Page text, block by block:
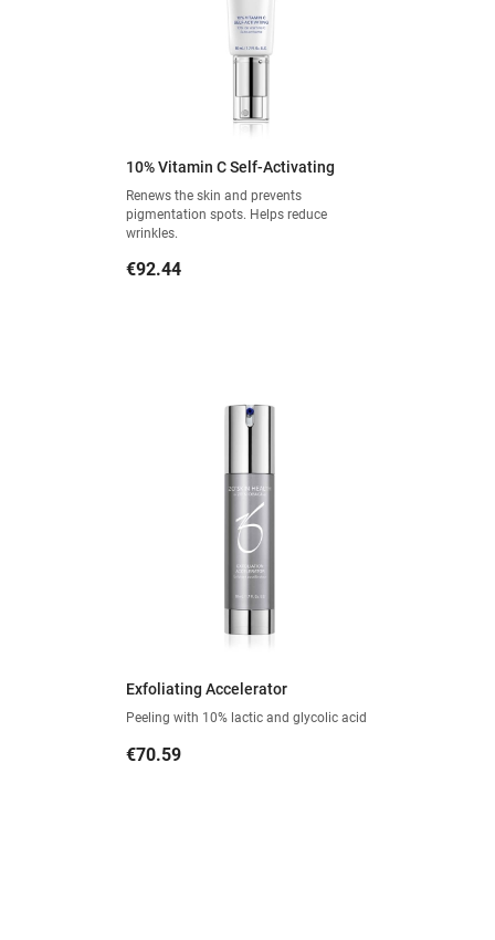
10% Vitamin C Self-Activating
Renews the skin and prevents
pigmentation spots. Helps reduce
wrinkles.
Price
€92.44
Exfoliating Accelerator
Peeling with 10% lactic and glycolic acid
Price
€70.59